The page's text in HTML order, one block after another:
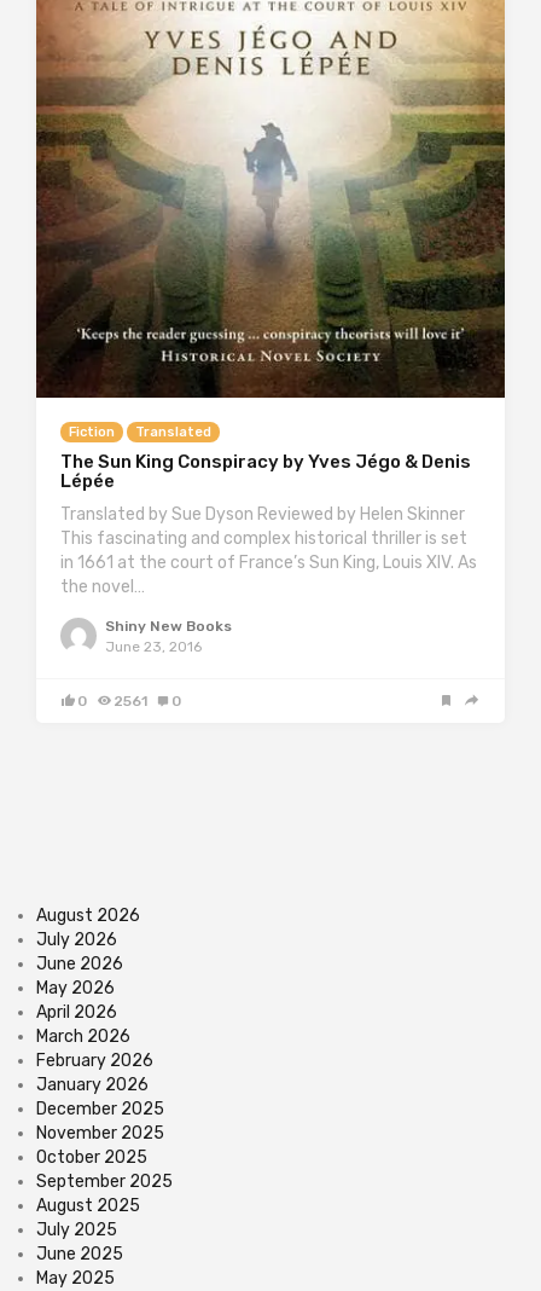
Fiction Translated
The Sun King Conspiracy by Yves Jégo & Denis
Lépée
Translated by Sue Dyson Reviewed by Helen Skinner
This fascinating and complex historical thriller is set
in 1661 at the court of France’s Sun King, Louis XIV. As
the novel…
Shiny New Books
June 23, 2016
0 2561 0
August 2026
July 2026
June 2026
May 2026
April 2026
March 2026
February 2026
January 2026
December 2025
November 2025
October 2025
September 2025
August 2025
July 2025
June 2025
May 2025